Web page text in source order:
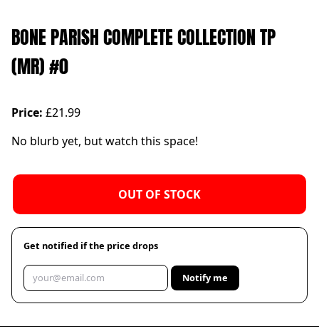
BONE PARISH COMPLETE COLLECTION TP
(MR) #0
Price: £21.99
No blurb yet, but watch this space!
OUT OF STOCK
Get notified if the price drops
Notify me